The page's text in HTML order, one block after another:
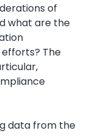
of
what are the
The
data from the